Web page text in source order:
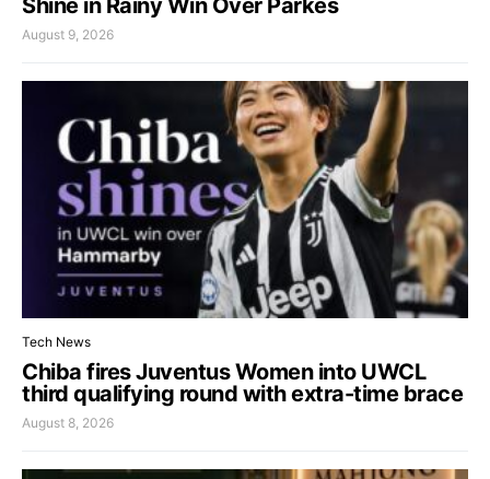
August 9, 2026
Tech News
Chiba fires Juventus Women into UWCL
third qualifying round with extra-time brace
August 8, 2026